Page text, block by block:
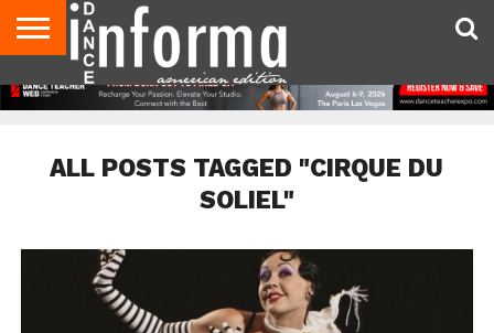
AUDITIONS
EVENTS
GIVEAWAYS!
TIPS &
ADVICE
DANCE
STUDIO
CONTACT
US
ADVERTISE
DIRECTORIES
AUS
MAGAZINE
UK
MAGAZINE
ALL POSTS TAGGED "CIRQUE DU
SOLIEL"